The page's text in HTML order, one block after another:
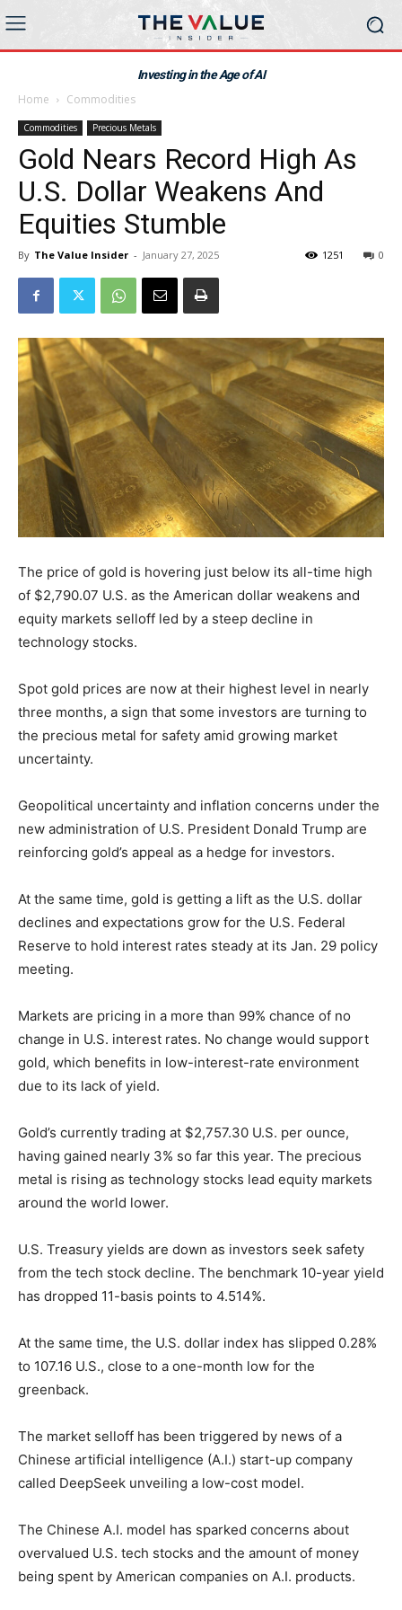
Investing in the Age of AI
Home Commodities
Commodities Precious Metals
Gold Nears Record High As
U.S. Dollar Weakens And
Equities Stumble
By The Value Insider - January 27, 2025 0
1251
The price of gold is hovering just below its all-time high
of $2,790.07 U.S. as the American dollar weakens and
equity markets selloff led by a steep decline in
technology stocks.
Spot gold prices are now at their highest level in nearly
three months, a sign that some investors are turning to
the precious metal for safety amid growing market
uncertainty.
Geopolitical uncertainty and inflation concerns under the
new administration of U.S. President Donald Trump are
reinforcing gold’s appeal as a hedge for investors.
At the same time, gold is getting a lift as the U.S. dollar
declines and expectations grow for the U.S. Federal
Reserve to hold interest rates steady at its Jan. 29 policy
meeting.
Markets are pricing in a more than 99% chance of no
change in U.S. interest rates. No change would support
gold, which benefits in low-interest-rate environment
due to its lack of yield.
Gold’s currently trading at $2,757.30 U.S. per ounce,
having gained nearly 3% so far this year. The precious
metal is rising as technology stocks lead equity markets
around the world lower.
U.S. Treasury yields are down as investors seek safety
from the tech stock decline. The benchmark 10-year yield
has dropped 11-basis points to 4.514%.
At the same time, the U.S. dollar index has slipped 0.28%
to 107.16 U.S., close to a one-month low for the
greenback.
The market selloff has been triggered by news of a
Chinese artificial intelligence (A.I.) start-up company
called DeepSeek unveiling a low-cost model.
The Chinese A.I. model has sparked concerns about
overvalued U.S. tech stocks and the amount of money
being spent by American companies on A.I. products.